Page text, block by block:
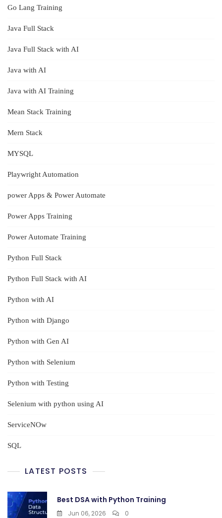
Go Lang Training
Java Full Stack
Java Full Stack with AI
Java with AI
Java with AI Training
Mean Stack Training
Mern Stack
MYSQL
Playwright Automation
power Apps & Power Automate
Power Apps Training
Power Automate Training
Python Full Stack
Python Full Stack with AI
Python with AI
Python with Django
Python with Gen AI
Python with Selenium
Python with Testing
Selenium with python using AI
ServiceNOw
SQL
LATEST POSTS
Best DSA with Python Training
Jun 06, 2026 0